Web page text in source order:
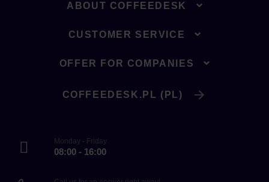
ABOUT COFFEEDESK
CUSTOMER SERVICE
OFFER FOR COMPANIES
COFFEEDESK.PL (PL)
Monday - Friday
08:00 - 16:00